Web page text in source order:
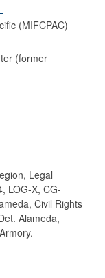
(MIFCPAC)
(former
Legal
LOG-X, CG-
Civil Rights
Alameda,